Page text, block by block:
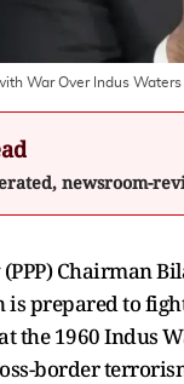
War Over Indus Waters
newsroom-
(PPP) Chairman
prepared to
the 1960 Indus
border